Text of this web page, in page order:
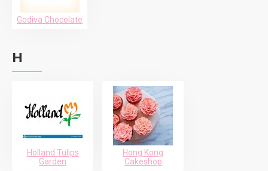
Godiva Chocolate
H
Holland Tulips
Garden
Hong Kong
Cakeshop